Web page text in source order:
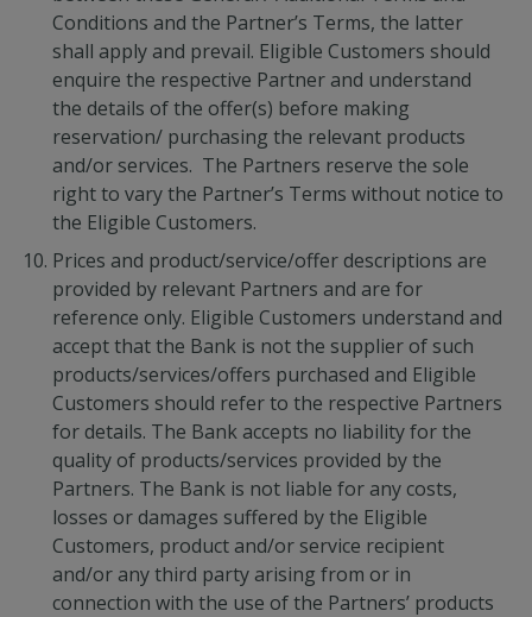
Conditions and the Partner’s Terms, the latter
shall apply and prevail. Eligible Customers should
enquire the respective Partner and understand
the details of the offer(s) before making
reservation/ purchasing the relevant products
and/or services. The Partners reserve the sole
right to vary the Partner’s Terms without notice to
the Eligible Customers.
Prices and product/service/offer descriptions are
provided by relevant Partners and are for
reference only. Eligible Customers understand and
accept that the Bank is not the supplier of such
products/services/offers purchased and Eligible
Customers should refer to the respective Partners
for details. The Bank accepts no liability for the
quality of products/services provided by the
Partners. The Bank is not liable for any costs,
losses or damages suffered by the Eligible
Customers, product and/or service recipient
and/or any third party arising from or in
connection with the use of the Partners’ products